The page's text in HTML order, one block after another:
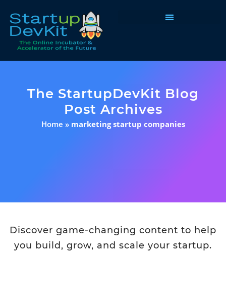
The StartupDevKit Blog
Post Archives
Home » marketing startup companies
Discover game-changing content to help
you build, grow, and scale your startup.